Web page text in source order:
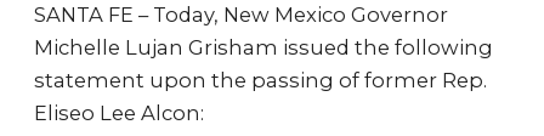
SANTA FE – Today, New Mexico Governor
Michelle Lujan Grisham issued the following
statement upon the passing of former Rep.
Eliseo Lee Alcon: